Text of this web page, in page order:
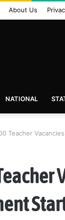
About Us
NATIONAL
Teacher